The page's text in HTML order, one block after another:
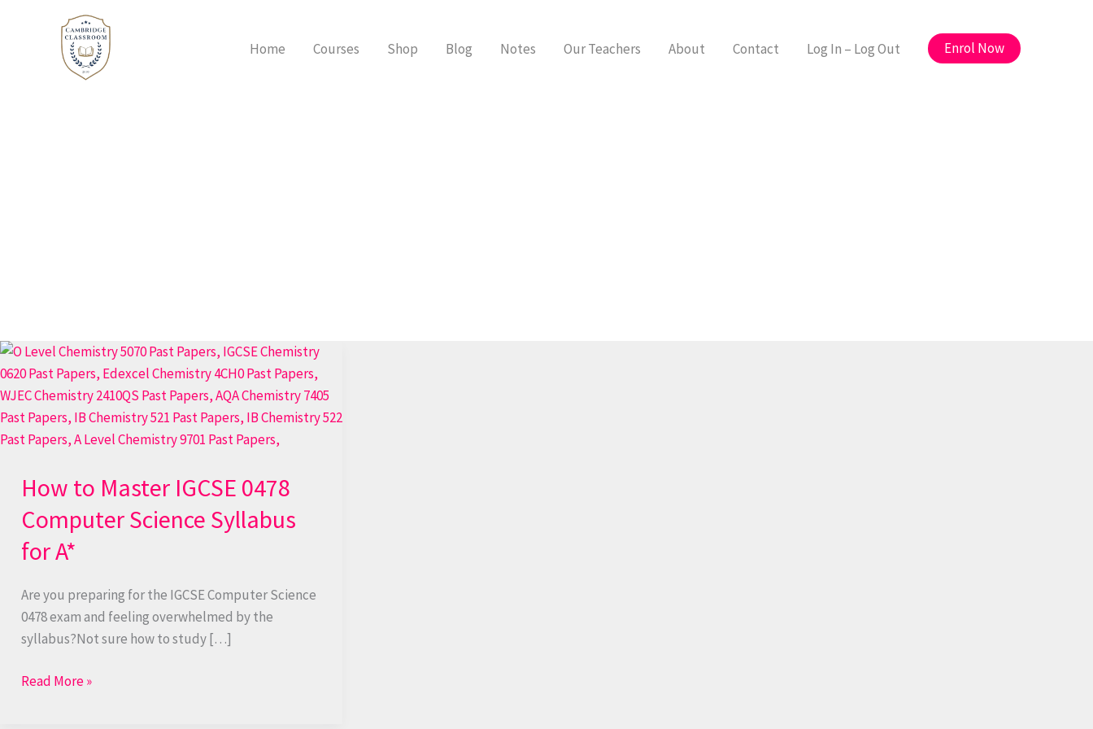
Home Courses Shop Blog Notes Our Teachers About Contact Log In – Log Out Enrol Now
How to Master IGCSE 0478
Computer Science Syllabus
for A*
Are you preparing for the IGCSE Computer Science
0478 exam and feeling overwhelmed by the
syllabus?Not sure how to study […]
How
to
Master
IGCSE
0478
Science
for
A*
Read More »